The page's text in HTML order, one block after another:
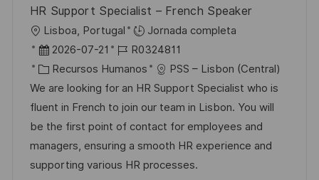
n
u
b
l
i
c
a
c
i
ó
e
o
í
a
HR Support Specialist – French Speaker
U
b
c
a
c
i
ó
Lisboa, Portugal
Jornada completa
F
e
c
h
a
d
e
2026-07-21
I
D
d
e
e
m
p
R0324811
C
a
t
e
g
o
Recursos Humanos
PSS – Lisbon (Central)
We are looking for an HR Support Specialist who is
fluent in French to join our team in Lisbon. You will
be the first point of contact for employees and
managers, ensuring a smooth HR experience and
supporting various HR processes.